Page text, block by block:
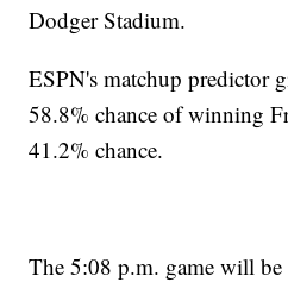
Dodger Stadium.
ESPN's matchup predictor
58.8% chance of winning
41.2% chance.
The 5:08 p.m. game will